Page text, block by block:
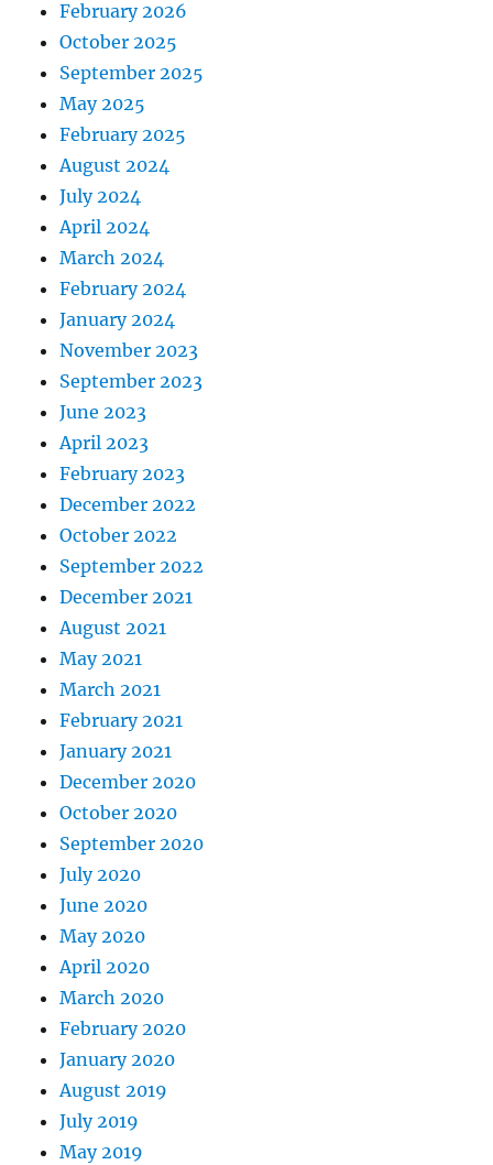
February 2026
October 2025
September 2025
May 2025
February 2025
August 2024
July 2024
April 2024
March 2024
February 2024
January 2024
November 2023
September 2023
June 2023
April 2023
February 2023
December 2022
October 2022
September 2022
December 2021
August 2021
May 2021
March 2021
February 2021
January 2021
December 2020
October 2020
September 2020
July 2020
June 2020
May 2020
April 2020
March 2020
February 2020
January 2020
August 2019
July 2019
May 2019